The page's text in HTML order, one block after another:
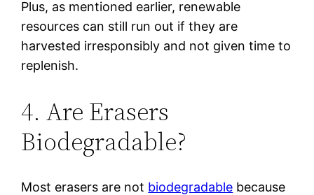
Plus, as mentioned earlier, renewable
resources can still run out if they are
harvested irresponsibly and not given time to
replenish.
4. Are Erasers
Biodegradable?
Most erasers are not biodegradable because